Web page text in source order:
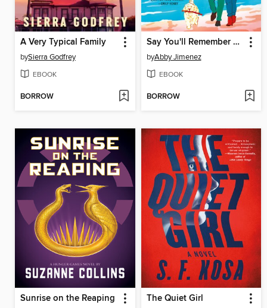
A Very Typical Family
bySierra Godfrey
EBOOK
BORROW
Say You'll Remember Me
byAbby Jimenez
EBOOK
BORROW
Sunrise on the Reaping The Quiet Girl